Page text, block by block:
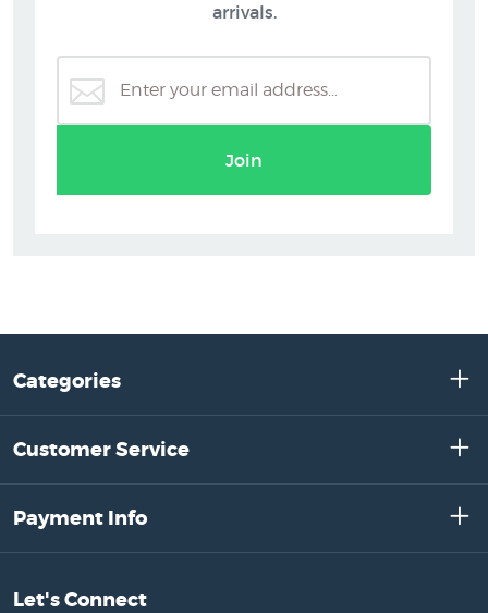
arrivals.
Join
Categories
Customer Service
Payment Info
Let's Connect